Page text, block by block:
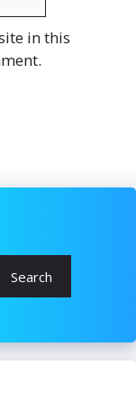
in this
Search